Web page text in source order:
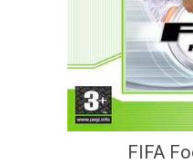
FIFA